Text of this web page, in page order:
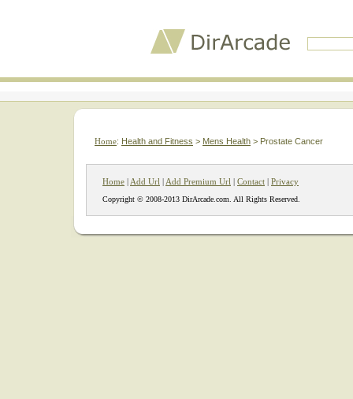
Home: Health and Fitness > Mens Health > Prostate Cancer
Home | Add Url | Add Premium Url | Contact | Privacy
Copyright © 2008-2013 DirArcade.com. All Rights Reserved.